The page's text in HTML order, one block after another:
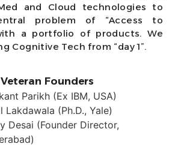
and Cloud technologies to
problem of “Access to
a portfolio of products. We
Cognitive Tech from “day 1”.
Founders
Parikh (Ex IBM, USA)
Lakdawala (Ph.D., Yale)
Desai (Founder Director,